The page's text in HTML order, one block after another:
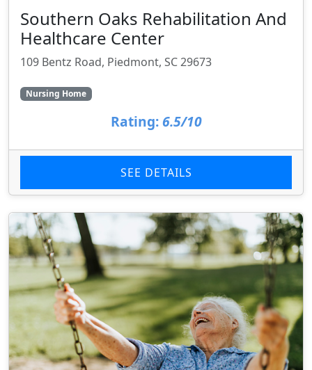
Southern Oaks Rehabilitation And
Healthcare Center
109 Bentz Road, Piedmont, SC 29673
Nursing Home
Rating: 6.5/10
SEE DETAILS